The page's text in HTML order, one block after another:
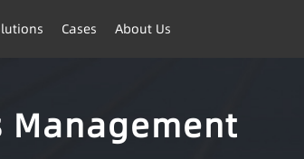
Cases About Us
Management